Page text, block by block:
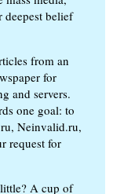
belief
from an
for
and servers.
one goal: to
Neinvalid.ru,
request for
A cup of